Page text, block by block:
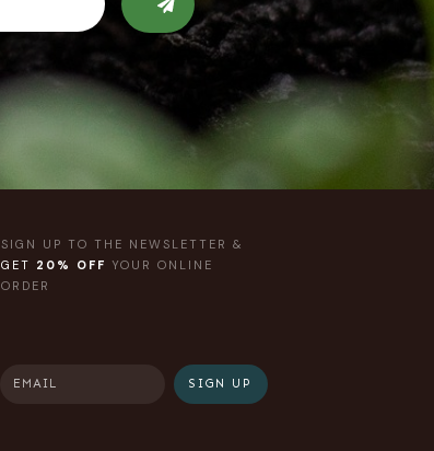
SIGN UP TO THE NEWSLETTER &
GET 20% OFF YOUR ONLINE
ORDER
SIGN UP